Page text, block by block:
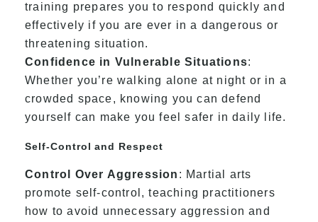
training prepares you to respond quickly and
effectively if you are ever in a dangerous or
threatening situation.
Confidence in Vulnerable Situations:
Whether you’re walking alone at night or in a
crowded space, knowing you can defend
yourself can make you feel safer in daily life.
Self-Control and Respect
Control Over Aggression : Martial arts
promote self-control, teaching practitioners
how to avoid unnecessary aggression and